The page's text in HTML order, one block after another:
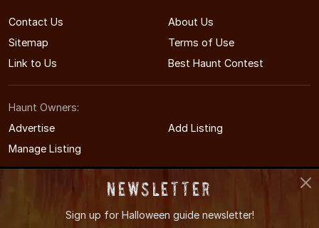
Contact Us
About Us
Sitemap
Terms of Use
Link to Us
Best Haunt Contest
Haunt Owners:
Advertise
Add Listing
Manage Listing
Newsletter
Sign up for Halloween guide newsletter!